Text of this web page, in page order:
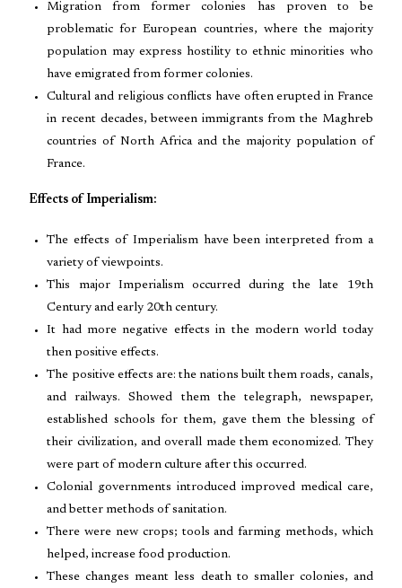
Migration from former colonies has proven to be
problematic for European countries, where the majority
population may express hostility to ethnic minorities who
have emigrated from former colonies.
Cultural and religious conflicts have often erupted in France
in recent decades, between immigrants from the Maghreb
countries of North Africa and the majority population of
France.
Effects of Imperialism:
The effects of Imperialism have been interpreted from a
variety of viewpoints.
This major Imperialism occurred during the late 19th
Century and early 20th century.
It had more negative effects in the modern world today
then positive effects.
The positive effects are: the nations built them roads, canals,
and railways. Showed them the telegraph, newspaper,
established schools for them, gave them the blessing of
their civilization, and overall made them economized. They
were part of modern culture after this occurred.
Colonial governments introduced improved medical care,
and better methods of sanitation.
There were new crops; tools and farming methods, which
helped, increase food production.
These changes meant less death to smaller colonies, and